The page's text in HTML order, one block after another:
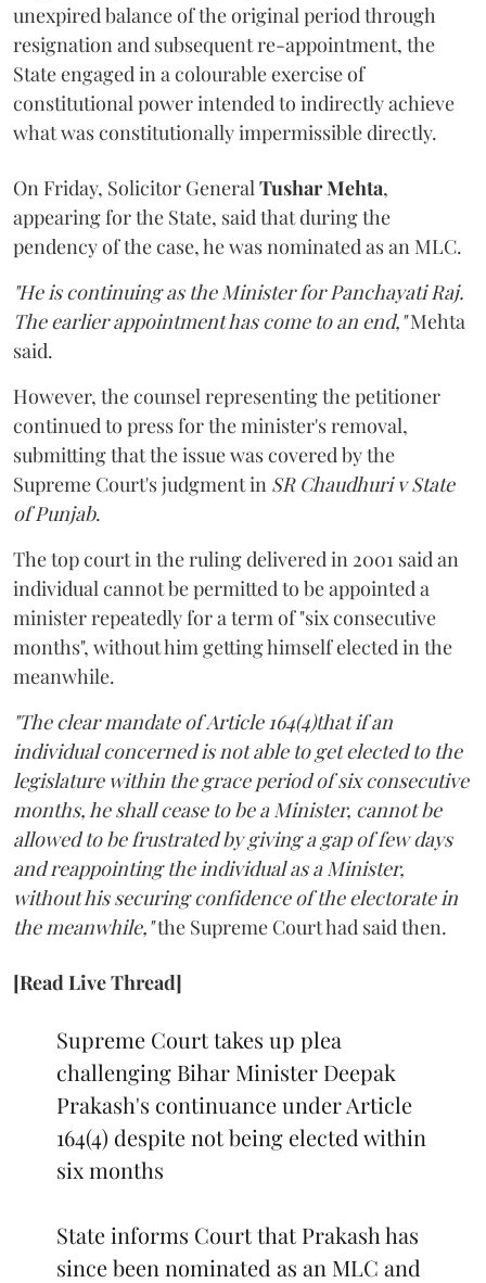
unexpired balance of the original period through
resignation and subsequent re-appointment, the
State engaged in a colourable exercise of
constitutional power intended to indirectly achieve
what was constitutionally impermissible directly.
On Friday, Solicitor General Tushar Mehta,
appearing for the State, said that during the
pendency of the case, he was nominated as an MLC.
"He is continuing as the Minister for Panchayati Raj.
The earlier appointment has come to an end,"Mehta
said.
However, the counsel representing the petitioner
continued to press for the minister's removal,
submitting that the issue was covered by the
Supreme Court's judgment in SR Chaudhuri v State
of Punjab.
The top court in the ruling delivered in 2001 said an
individual cannot be permitted to be appointed a
minister repeatedly for a term of "six consecutive
months", without him getting himself elected in the
meanwhile.
"The clear mandate of Article 164(4)that if an
individual concerned is not able to get elected to the
legislature within the grace period of six consecutive
months, he shall cease to be a Minister, cannot be
allowed to be frustrated by giving a gap of few days
and reappointing the individual as a Minister,
without his securing confidence of the electorate in
the meanwhile,"the Supreme Court had said then.
[Read Live Thread]
Supreme Court takes up plea
challenging Bihar Minister Deepak
Prakash's continuance under Article
164(4) despite not being elected within
six months
State informs Court that Prakash has
since been nominated as an MLC and